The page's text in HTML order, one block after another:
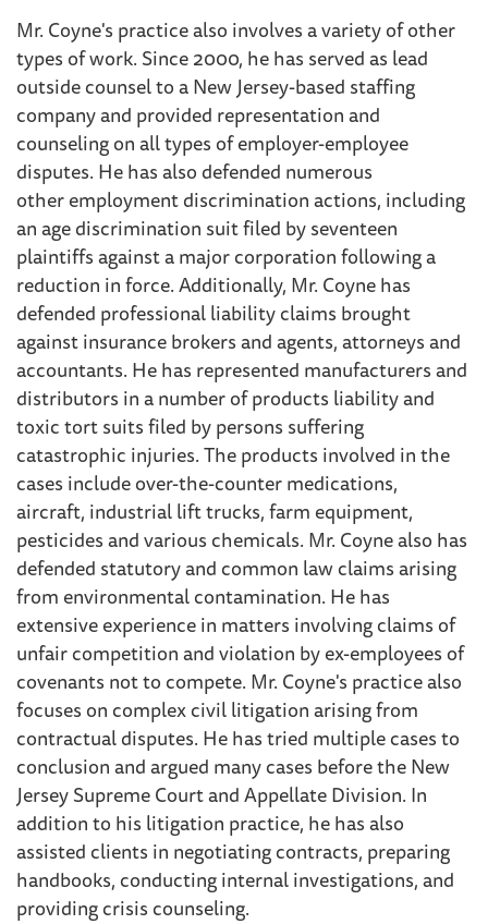
Mr. Coyne's practice also involves a variety of other
types of work. Since 2000, he has served as lead
outside counsel to a New Jersey-based staffing
company and provided representation and
counseling on all types of employer-employee
disputes. He has also defended numerous
other employment discrimination actions, including
an age discrimination suit filed by seventeen
plaintiffs against a major corporation following a
reduction in force. Additionally, Mr. Coyne has
defended professional liability claims brought
against insurance brokers and agents, attorneys and
accountants. He has represented manufacturers and
distributors in a number of products liability and
toxic tort suits filed by persons suffering
catastrophic injuries. The products involved in the
cases include over-the-counter medications,
aircraft, industrial lift trucks, farm equipment,
pesticides and various chemicals. Mr. Coyne also has
defended statutory and common law claims arising
from environmental contamination. He has
extensive experience in matters involving claims of
unfair competition and violation by ex-employees of
covenants not to compete. Mr. Coyne's practice also
focuses on complex civil litigation arising from
contractual disputes. He has tried multiple cases to
conclusion and argued many cases before the New
Jersey Supreme Court and Appellate Division. In
addition to his litigation practice, he has also
assisted clients in negotiating contracts, preparing
handbooks, conducting internal investigations, and
providing crisis counseling.